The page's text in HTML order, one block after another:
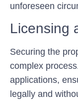
unforeseen
Licensing
Securing the
complex
applications,
legally and